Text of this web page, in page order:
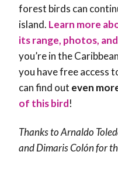
forest birds can
island. Learn more
its range, photos,
you’re in the
you have free access
can find out even
of this bird!
Thanks to Arnaldo
andDimaris Colónfor